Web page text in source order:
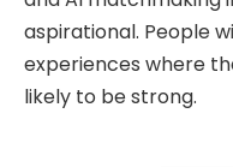
aspirational. People
experiences where
likely to be strong.